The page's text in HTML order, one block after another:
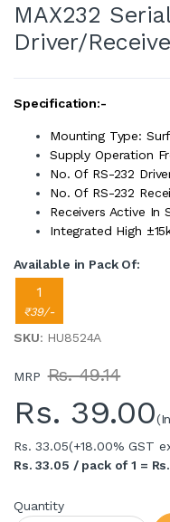
MAX232
Driver/
Specification:-
Mounting Type:
Supply Operation
No. Of RS-232
No. Of RS-232
Receivers Active In
Integrated High
Available in Pack Of:
1
₹39/-
SKU: HU8524A
MRP Rs. 49.14
Rs. 39.00
Rs. 33.05(+18.00% GST
Rs. 33.05 / pack of 1 =
Quantity